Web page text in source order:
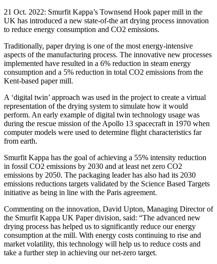
21 Oct. 2022: Smurfit Kappa’s Townsend Hook paper mill in the
UK has introduced a new state-of-the art drying process innovation
to reduce energy consumption and CO2 emissions.
Traditionally, paper drying is one of the most energy-intensive
aspects of the manufacturing process. The innovative new processes
implemented have resulted in a 6% reduction in steam energy
consumption and a 5% reduction in total CO2 emissions from the
Kent-based paper mill.
A ‘digital twin’ approach was used in the project to create a virtual
representation of the drying system to simulate how it would
perform. An early example of digital twin technology usage was
during the rescue mission of the Apollo 13 spacecraft in 1970 when
computer models were used to determine flight characteristics far
from earth.
Smurfit Kappa has the goal of achieving a 55% intensity reduction
in fossil CO2 emissions by 2030 and at least net zero CO2
emissions by 2050. The packaging leader has also had its 2030
emissions reductions targets validated by the Science Based Targets
initiative as being in line with the Paris agreement.
Commenting on the innovation, David Upton, Managing Director of
the Smurfit Kappa UK Paper division, said: “The advanced new
drying process has helped us to significantly reduce our energy
consumption at the mill. With energy costs continuing to rise and
market volatility, this technology will help us to reduce costs and
take a further step in achieving our net-zero target.